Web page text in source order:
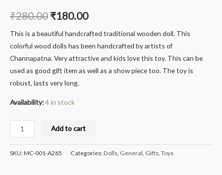
₹280.00 ₹180.00
This is a beautiful handcrafted traditional wooden doll. This
colorful wood dolls has been handcrafted by artists of
Channapatna. Very attractive and kids love this toy. This can be
used as good gift item as well as a show piece too. The toy is
robust, lasts very long.
Availability:4 in stock
Milana
Crafts
Handcrafted
Add to cart
SKU:MC-001-A265 Categories:Dolls General Gifts Toys